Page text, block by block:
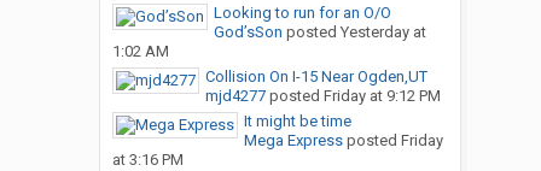
Looking to run for an O/O
God’sSon posted Yesterday at
1:02 AM
Collision On I-15 Near Ogden,UT
mjd4277posted Friday at 9:12 PM
It might be time
Mega Expressposted Friday
at 3:16 PM